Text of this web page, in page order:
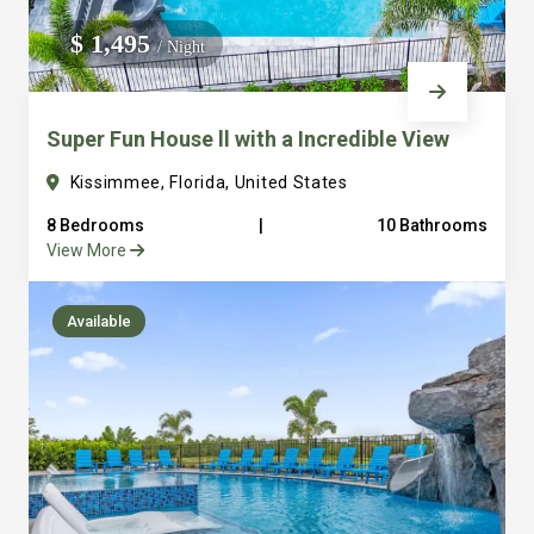
We do not manage homes for others we only manage the
custom, well equipped, purpose built homes that we built.
$ 1,495/ Night
Super Fun House ll with a Incredible View
Kissimmee, Florida, United States
8 Bedrooms
10 Bathrooms
View More
Available